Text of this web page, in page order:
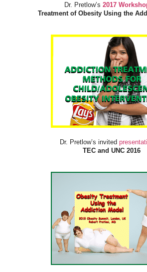
Dr. Pretlow’s 2017
Treatment of Obesity Using the
Dr. Pretlow’s invited
TEC and UNC 2016